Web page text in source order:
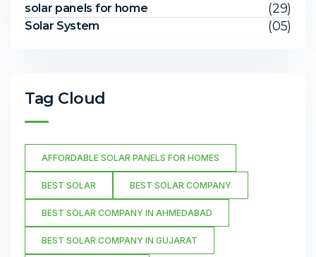
solar panels for home (29)
Solar System (05)
Tag Cloud
AFFORDABLE SOLAR PANELS FOR HOMES
BEST SOLAR BEST SOLAR COMPANY
BEST SOLAR COMPANY IN AHMEDABAD
BEST SOLAR COMPANY IN GUJARAT